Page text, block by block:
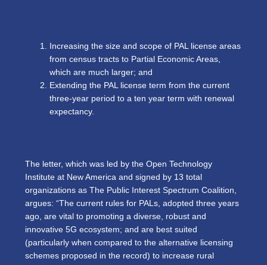
Increasing the size and scope of PAL license areas
from census tracts to Partial Economic Areas,
which are much larger; and
Extending the PAL license term from the current
three-year period to a ten year term with renewal
expectancy.
The letter, which was led by the Open Technology
Institute at New America and signed by 13 total
organizations as The Public Interest Spectrum Coalition,
argues: “The current rules for PALs, adopted three years
ago, are vital to promoting a diverse, robust and
innovative 5G ecosystem; and are best suited
(particularly when compared to the alternative licensing
schemes proposed in the record) to increase rural